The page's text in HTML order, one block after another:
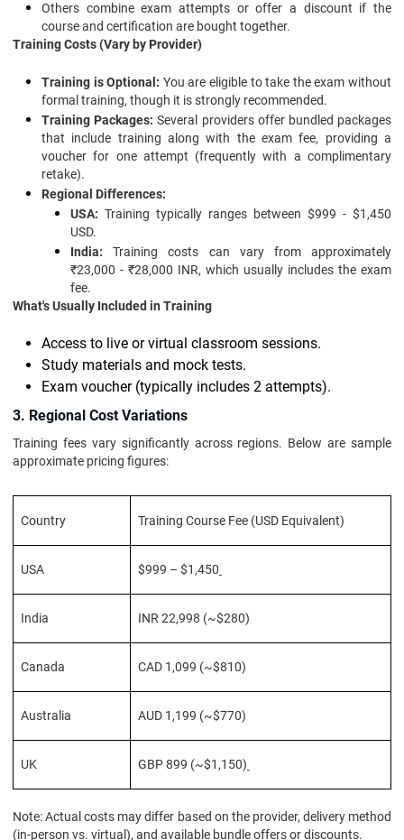
Others combine exam attempts or offer a discount if the
course and certification are bought together.
Training Costs (Vary by Provider)
Training is Optional: You are eligible to take the exam without
formal training, though it is strongly recommended.
Training Packages:Several providers offer bundled packages
that include training along with the exam fee, providing a
voucher for one attempt (frequently with a complimentary
retake).
Regional Differences:
USA: Training typically ranges between $999 - $1,450
USD.
India: Training costs can vary from approximately
₹23,000 - ₹28,000 INR, which usually includes the exam
fee.
What's Usually Included in Training
Access to live or virtual classroom sessions.
Study materials and mock tests.
Exam voucher (typically includes 2 attempts).
3. Regional Cost Variations
Training fees vary significantly across regions. Below are sample
approximate pricing figures:
Country Training Course Fee (USD Equivalent)
USA $999 – $1,450
India INR 22,998 (~$280)
Canada CAD 1,099 (~$810)
Australia AUD 1,199 (~$770)
UK GBP 899 (~$1,150)
Note: Actual costs may differ based on the provider, delivery method
(in-person vs. virtual), and available bundle offers or discounts.